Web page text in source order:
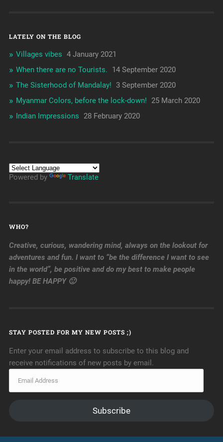
LATELY ON THE BLOG
Villages vibes 4 January 2021
When there are no Tourists.
14 September 2020
The Sisterhood of Mandalay! 3 September 2020
Myanmar Colors, before the lock-down!
25 March 2020
Indian Impressions
28 February 2020
Powered by Translate
WHO?
Creative, curious, wandering mind, always on the lookout for
adventures and fun. I want to “be the difference I want to see
in the world”, be positive and do my best to make people
happy! BE HAPPY 🙂
STAY POSTED FOR MY NEW POSTS ;)
Enter your email address to subscribe to this blog and
receive notifications of new posts by email.
Subscribe